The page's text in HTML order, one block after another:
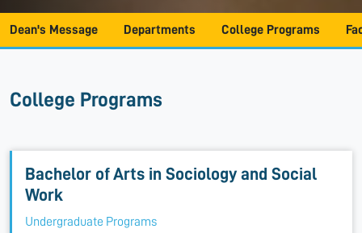
Dean's Message Departments College Programs
College Programs
Bachelor of Arts in Sociology and Social
Work
Undergraduate Programs